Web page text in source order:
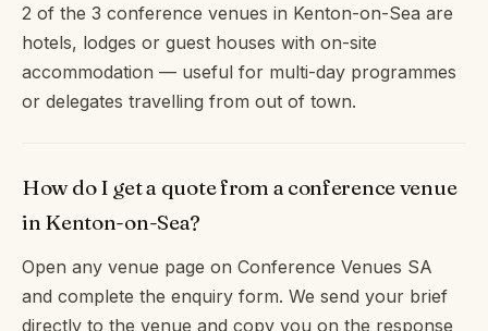
2 of the 3 conference venues in Kenton-on-Sea are
hotels, lodges or guest houses with on-site
accommodation — useful for multi-day programmes
or delegates travelling from out of town.
How do I get a quote from a conference venue
in Kenton-on-Sea?
Open any venue page on Conference Venues SA
and complete the enquiry form. We send your brief
directly to the venue and copy you on the response